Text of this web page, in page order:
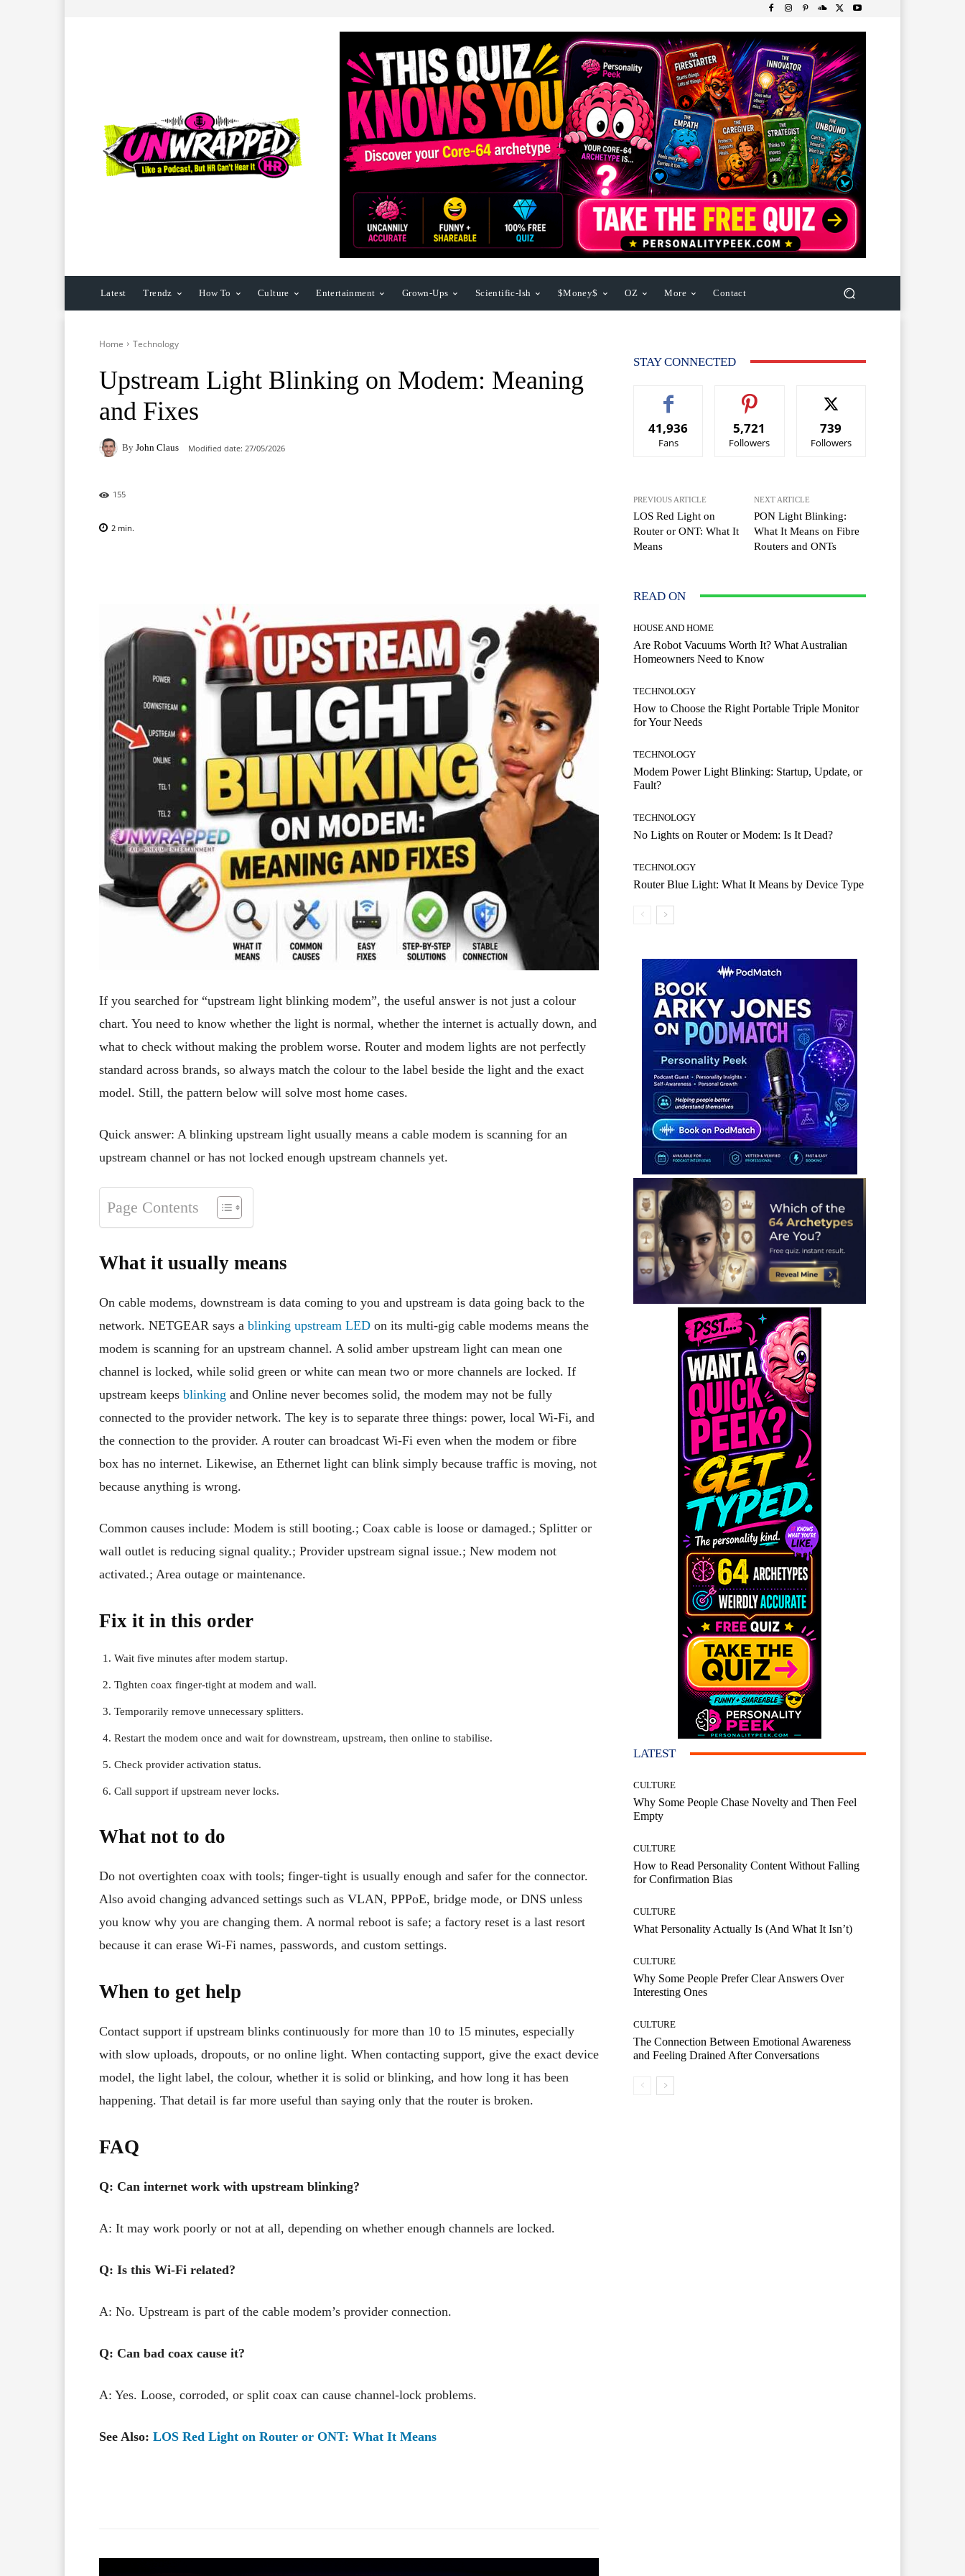
Latest Trendz How To Culture Entertainment Grown-Ups Scientific-Ish $Money$ OZ More Contact
Home Technology
Upstream Light Blinking on Modem: Meaning
and Fixes
By John Claus Modified date: 27/05/2026
155
2 min.
If you searched for “upstream light blinking modem”, the useful answer is not just a colour
chart. You need to know whether the light is normal, whether the internet is actually down, and
what to check without making the problem worse. Router and modem lights are not perfectly
standard across brands, so always match the colour to the label beside the light and the exact
model. Still, the pattern below will solve most home cases.
Quick answer: A blinking upstream light usually means a cable modem is scanning for an
upstream channel or has not locked enough upstream channels yet.
Page Contents
What it usually means
On cable modems, downstream is data coming to you and upstream is data going back to the
network. NETGEAR says a blinking upstream LED on its multi-gig cable modems means the
modem is scanning for an upstream channel. A solid amber upstream light can mean one
channel is locked, while solid green or white can mean two or more channels are locked. If
upstream keeps blinking and Online never becomes solid, the modem may not be fully
connected to the provider network. The key is to separate three things: power, local Wi-Fi, and
the connection to the provider. A router can broadcast Wi-Fi even when the modem or fibre
box has no internet. Likewise, an Ethernet light can blink simply because traffic is moving, not
because anything is wrong.
Common causes include: Modem is still booting.; Coax cable is loose or damaged.; Splitter or
wall outlet is reducing signal quality.; Provider upstream signal issue.; New modem not
activated.; Area outage or maintenance.
Fix it in this order
Wait five minutes after modem startup.
Tighten coax finger-tight at modem and wall.
Temporarily remove unnecessary splitters.
Restart the modem once and wait for downstream, upstream, then online to stabilise.
Check provider activation status.
Call support if upstream never locks.
What not to do
Do not overtighten coax with tools; finger-tight is usually enough and safer for the connector.
Also avoid changing advanced settings such as VLAN, PPPoE, bridge mode, or DNS unless
you know why you are changing them. A normal reboot is safe; a factory reset is a last resort
because it can erase Wi-Fi names, passwords, and custom settings.
When to get help
Contact support if upstream blinks continuously for more than 10 to 15 minutes, especially
with slow uploads, dropouts, or no online light. When contacting support, give the exact device
model, the light label, the colour, whether it is solid or blinking, and how long it has been
happening. That detail is far more useful than saying only that the router is broken.
FAQ
Q: Can internet work with upstream blinking?
A: It may work poorly or not at all, depending on whether enough channels are locked.
Q: Is this Wi-Fi related?
A: No. Upstream is part of the cable modem’s provider connection.
Q: Can bad coax cause it?
A: Yes. Loose, corroded, or split coax can cause channel-lock problems.
See Also: LOS Red Light on Router or ONT: What It Means
STAY CONNECTED
41,936
Fans
5,721
Followers
739
Followers
PREVIOUS ARTICLE
LOS Red Light on
Router or ONT: What It
Means
NEXT ARTICLE
PON Light Blinking:
What It Means on Fibre
Routers and ONTs
READ ON
HOUSE AND HOME
Are Robot Vacuums Worth It? What Australian
Homeowners Need to Know
TECHNOLOGY
How to Choose the Right Portable Triple Monitor
for Your Needs
TECHNOLOGY
Modem Power Light Blinking: Startup, Update, or
Fault?
TECHNOLOGY
No Lights on Router or Modem: Is It Dead?
TECHNOLOGY
Router Blue Light: What It Means by Device Type
LATEST
CULTURE
Why Some People Chase Novelty and Then Feel
Empty
CULTURE
How to Read Personality Content Without Falling
for Confirmation Bias
CULTURE
What Personality Actually Is (And What It Isn’t)
CULTURE
Why Some People Prefer Clear Answers Over
Interesting Ones
CULTURE
The Connection Between Emotional Awareness
and Feeling Drained After Conversations